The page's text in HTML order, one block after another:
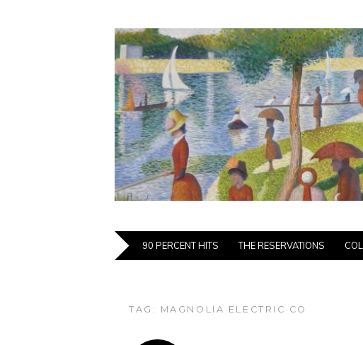
90 PERCENT HITS THE RESERVATIONS
TAG: MAGNOLIA ELECTRIC CO